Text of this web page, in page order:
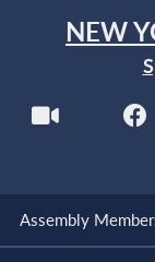
NEW
Assembly